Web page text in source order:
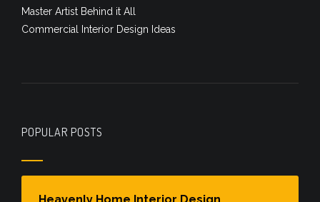
Master Artist Behind it All
Commercial Interior Design Ideas
POPULAR POSTS